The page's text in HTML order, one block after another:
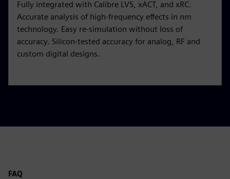
Fully integrated with Calibre LVS, xACT, and xRC.
Accurate analysis of high-frequency effects in nm
technology. Easy re-simulation without loss of
accuracy. Silicon-tested accuracy for analog, RF and
custom digital designs.
FAQ